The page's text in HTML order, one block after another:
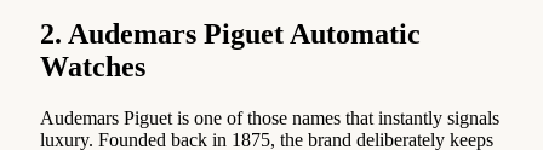
2. Audemars Piguet Automatic
Watches
Audemars Piguet is one of those names that instantly signals
luxury. Founded back in 1875, the brand deliberately keeps